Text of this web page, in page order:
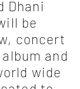
Dhani
be
concert
and
wide